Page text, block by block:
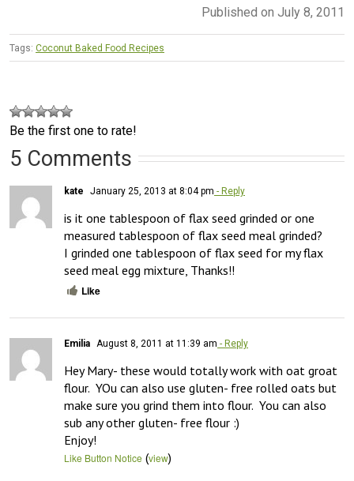
Published on July 8, 2011
Tags: Coconut Baked Food Recipes
Be the first one to rate!
5 Comments
kate January 25, 2013 at 8:04 pm - Reply
is it one tablespoon of flax seed grinded or one
measured tablespoon of flax seed meal grinded?
I grinded one tablespoon of flax seed for my flax
seed meal egg mixture, Thanks!!
Like
Emilia August 8, 2011 at 11:39 am - Reply
Hey Mary- these would totally work with oat groat
flour.  YOu can also use gluten- free rolled oats but
make sure you grind them into flour.  You can also
sub any other gluten- free flour :)
Like Button Notice (view)